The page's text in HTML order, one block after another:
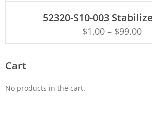
52320-S10-003
$1.00– $99.00
Cart
No products in the cart.